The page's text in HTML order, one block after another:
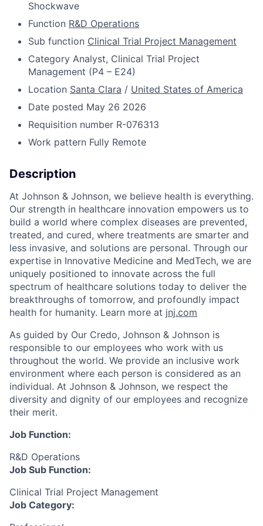
Shockwave
Function R&D Operations
Sub function Clinical Trial Project Management
Category Analyst, Clinical Trial Project
Management (P4 – E24)
Location Santa Clara / United States of America
Date posted May 26 2026
Requisition number R-076313
Work pattern Fully Remote
Description
At Johnson & Johnson, we believe health is everything.
Our strength in healthcare innovation empowers us to
build a world where complex diseases are prevented,
treated, and cured, where treatments are smarter and
less invasive, and solutions are personal. Through our
expertise in Innovative Medicine and MedTech, we are
uniquely positioned to innovate across the full
spectrum of healthcare solutions today to deliver the
breakthroughs of tomorrow, and profoundly impact
health for humanity. Learn more at jnj.com
As guided by Our Credo, Johnson & Johnson is
responsible to our employees who work with us
throughout the world. We provide an inclusive work
environment where each person is considered as an
individual. At Johnson & Johnson, we respect the
diversity and dignity of our employees and recognize
their merit.
Job Function:
R&D Operations
Job Sub Function:
Clinical Trial Project Management
Job Category: